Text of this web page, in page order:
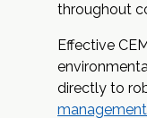
throughout
Effective
directly to
management